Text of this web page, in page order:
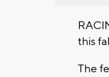
this
The